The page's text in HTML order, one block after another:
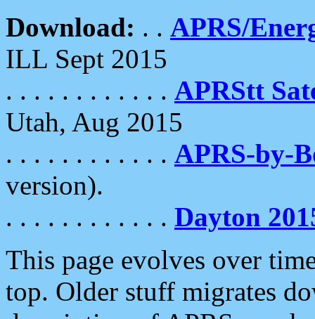
Download: . . APRS/
ILL Sept 2015
. . . . . . . . . . . . APRStt
Utah, Aug 2015
. . . . . . . . . . . . APRS-by-
version).
. . . . . . . . . . . . Dayton
This page evolves over
top. Older stuff migrates